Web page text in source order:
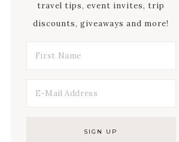
travel tips, event invites, trip
discounts, giveaways and more!